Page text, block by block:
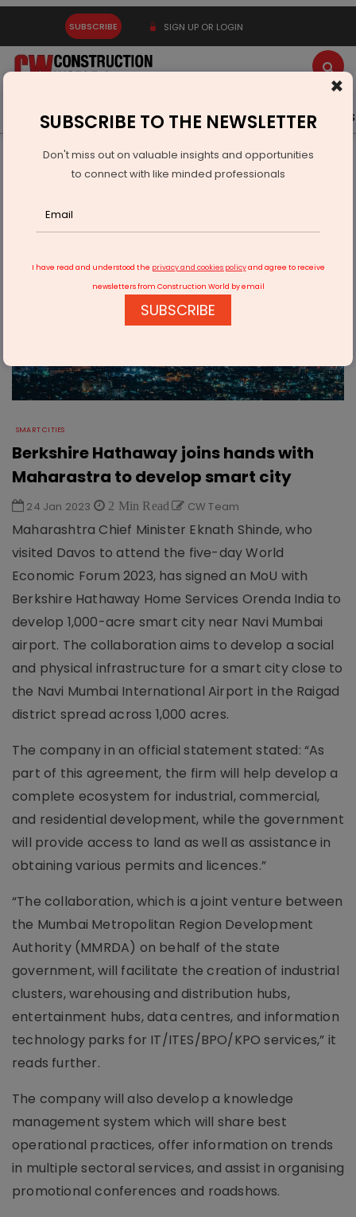
SUBSCRIBE SIGN UP OR LOGIN
Latest News Gold Events Advertise Videos
Infrastructure Urban
SMART CITIES
Berkshire Hathaway joins hands with Maharastra to develop
SMART CITIES
Berkshire Hathaway joins hands with
Maharastra to develop smart city
24 Jan 2023 2 Min Read CW Team
Maharashtra Chief Minister Eknath Shinde, who
visited Davos to attend the five-day World
Economic Forum 2023, has signed an MoU with
Berkshire Hathaway Home Services Orenda India to
develop 1,000-acre smart city near Navi Mumbai
airport. The collaboration aims to develop a social
and physical infrastructure for a smart city close to
the Navi Mumbai International Airport in the Raigad
district spread across 1,000 acres.
The company in an official statement stated: “As
part of this agreement, the firm will help develop a
complete ecosystem for industrial, commercial,
and residential development, while the government
will provide access to land as well as assistance in
obtaining various permits and licences.”
“The collaboration, which is a joint venture between
the Mumbai Metropolitan Region Development
Authority (MMRDA) on behalf of the state
government, will facilitate the creation of industrial
clusters, warehousing and distribution hubs,
entertainment hubs, data centres, and information
technology parks for IT/ITES/BPO/KPO services,” it
reads further.
The company will also develop a knowledge
management system which will share best
operational practices, offer information on trends
in multiple sectoral services, and assist in organising
promotional conferences and roadshows.
×
SUBSCRIBE TO THE NEWSLETTER
Don't miss out on valuable insights and opportunities
to connect with like minded professionals
I have read and understood the privacy and cookies policyand agree to receive
newsletters from Construction World by email
SUBSCRIBE